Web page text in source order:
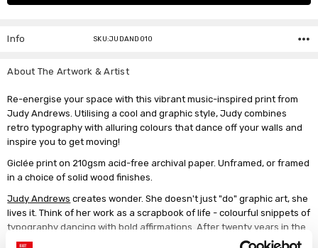
Info SKU:JUDAND010
About The Artwork & Artist
Re-energise your space with this vibrant music-inspired print from
Judy Andrews. Utilising a cool and graphic style, Judy combines
retro typography with alluring colours that dance off your walls and
inspire you to get moving!
Giclée print on 210gsm acid-free archival paper. Unframed, or framed
in a choice of solid wood finishes.
Judy Andrews creates wonder. She doesn't just "do" graphic art, she
lives it. Think of her work as a scrapbook of life - colourful snippets of
typography dancing with bold affirmations. After twenty years in the
design industry, it was motherhood in 2015 that sparked her real